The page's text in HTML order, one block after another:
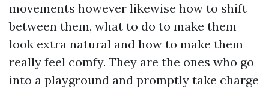
movements however likewise how to shift
between them, what to do to make them
look extra natural and how to make them
really feel comfy. They are the ones who go
into a playground and promptly take charge